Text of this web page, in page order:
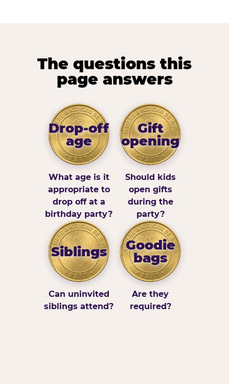
The questions this
page answers
Drop-off
age
What age is it
appropriate to
drop off at a
birthday party?
Gift
opening
Should kids
open gifts
during the
party?
Siblings
Can uninvited
siblings attend?
Goodie
bags
Are they
required?